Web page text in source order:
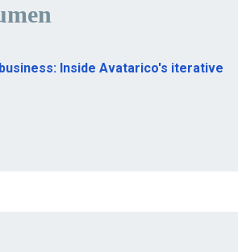
Inside Avatarico's iterative